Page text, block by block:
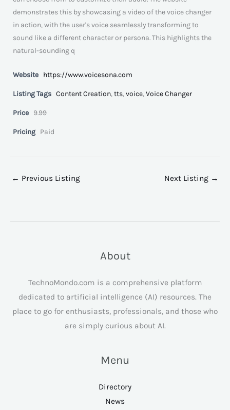
demonstrates this by showcasing a video of the voice changer
in action, with the user's voice seamlessly transforming to
sound like a different character or persona. This highlights the
natural-sounding q
Website https://www.voicesona.com
Listing Tags Content Creation,tts,voice,Voice Changer
Price 9.99
Pricing Paid
← Previous Listing Next Listing →
About
TechnoMondo.com is a comprehensive platform
dedicated to artificial intelligence (AI) resources. The
place to go for enthusiasts, professionals, and those who
are simply curious about AI.
Menu
Directory
News